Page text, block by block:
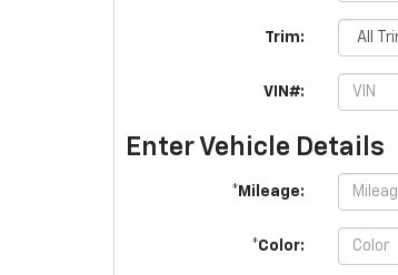
Trim:
VIN#:
Enter Vehicle Details
*Mileage:
*Color: